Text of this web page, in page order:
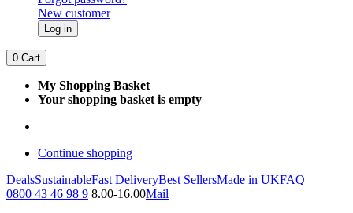
New customer
Log in
0 Cart
My Shopping Basket
Your shopping basket is empty
Continue shopping
DealsSustainableFast DeliveryBest SellersMade in UKFAQ
0800 43 46 98 9 8.00-16.00Mail